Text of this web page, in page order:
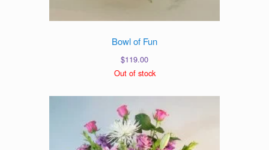
Bowl of Fun
$119.00
Out of stock